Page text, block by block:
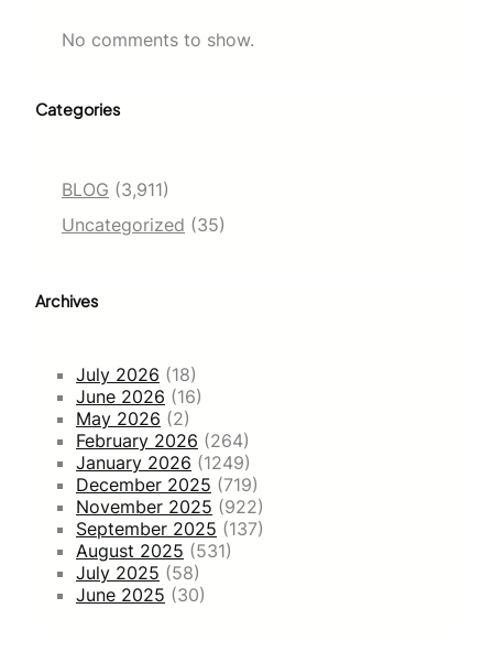
No comments to show.
Categories
BLOG (3,911)
Uncategorized (35)
Archives
July 2026 (18)
June 2026 (16)
May 2026 (2)
February 2026 (264)
January 2026 (1249)
December 2025 (719)
November 2025 (922)
September 2025 (137)
August 2025 (531)
July 2025 (58)
June 2025 (30)